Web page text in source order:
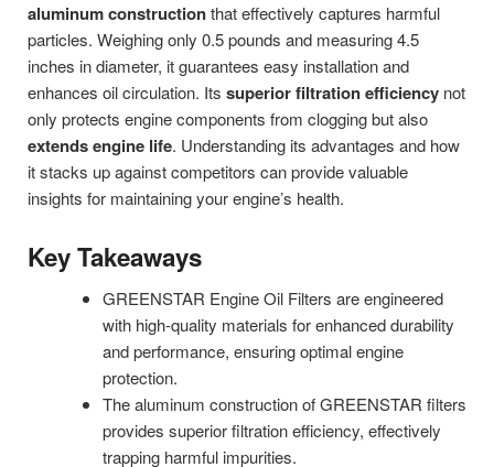
aluminum constructionthat effectively captures harmful
particles. Weighing only 0.5 pounds and measuring 4.5
inches in diameter, it guarantees easy installation and
enhances oil circulation. Its superior filtration efficiency not
only protects engine components from clogging but also
extends engine life. Understanding its advantages and how
it stacks up against competitors can provide valuable
insights for maintaining your engine’s health.
Key Takeaways
GREENSTAR Engine Oil Filters are engineered
with high-quality materials for enhanced durability
and performance, ensuring optimal engine
protection.
The aluminum construction of GREENSTAR filters
provides superior filtration efficiency, effectively
trapping harmful impurities.